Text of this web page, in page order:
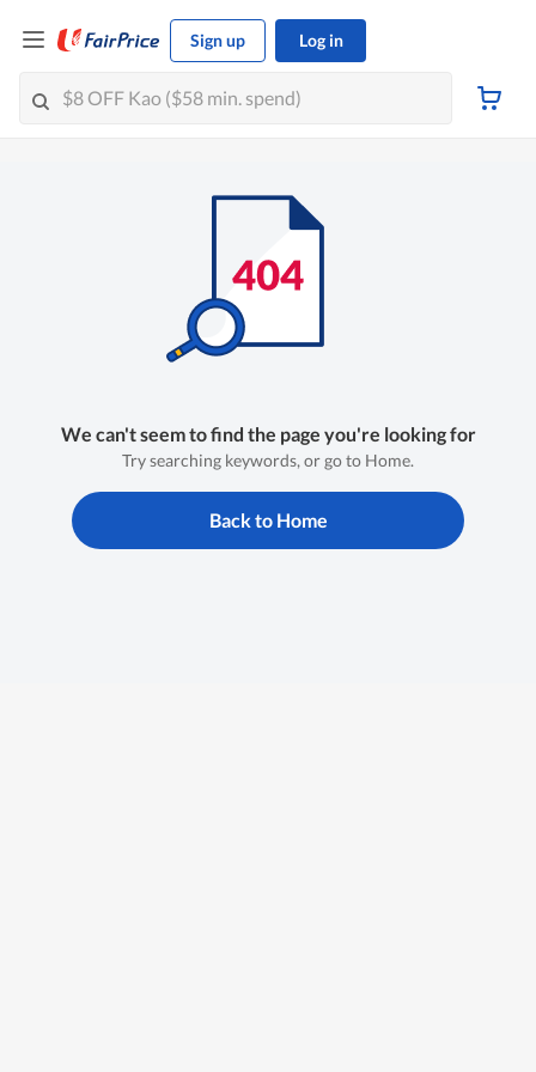
Sign up Log in
We can't seem to find the page you're looking for
Try searching keywords, or go to Home.
Back to Home